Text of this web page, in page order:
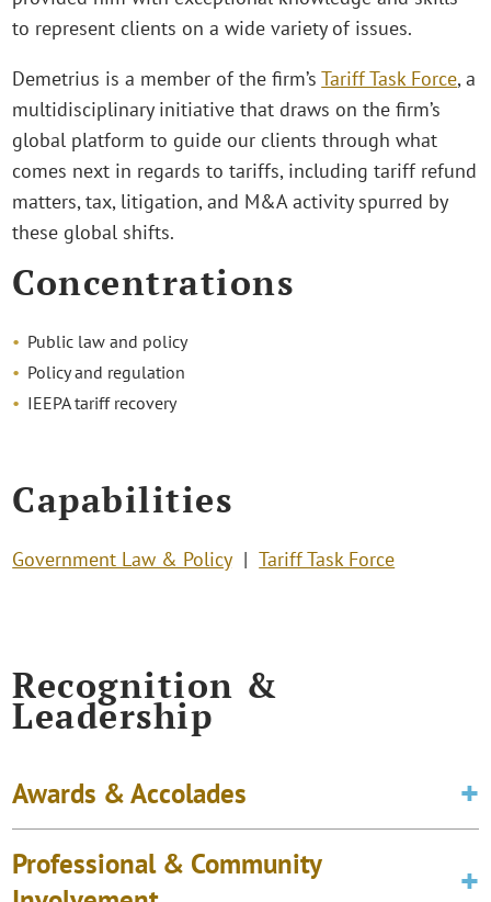
to represent clients on a wide variety of issues.
Demetrius is a member of the firm’sTariff Task Force, a
multidisciplinary initiative that draws on the firm’s
global platform to guide our clients through what
comes next in regards to tariffs, including tariff refund
matters, tax, litigation, and M&A activity spurred by
these global shifts.
Concentrations
Public law and policy
Policy and regulation
IEEPA tariff recovery
Capabilities
Government Law & Policy Tariff Task Force
Recognition &
Leadership
Awards & Accolades
Professional & Community